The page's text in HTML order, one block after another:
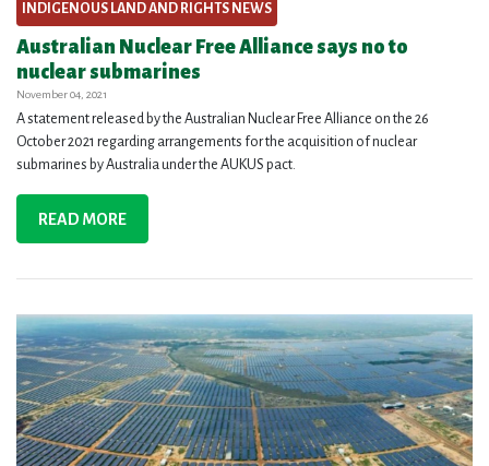
INDIGENOUS LAND AND RIGHTS NEWS
Australian Nuclear Free Alliance says no to
nuclear submarines
November 04, 2021
A statement released by the Australian Nuclear Free Alliance on the 26
October 2021 regarding arrangements for the acquisition of nuclear
submarines by Australia under the AUKUS pact.
READ MORE